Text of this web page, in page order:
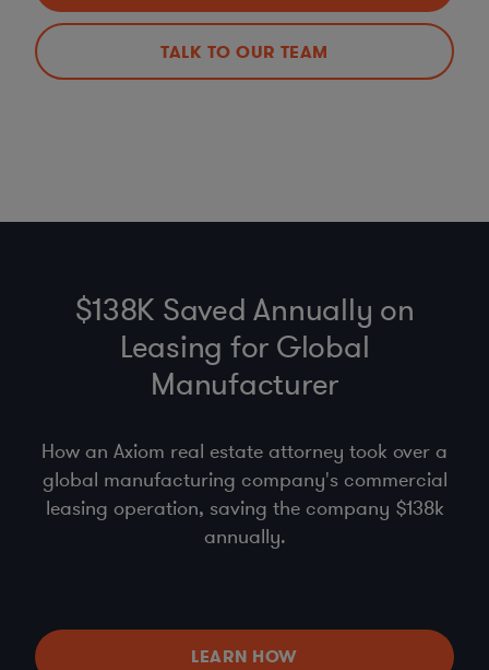
TALK TO OUR TEAM
$138K Saved Annually on
Leasing for Global
Manufacturer
How an Axiom real estate attorney took over a
global manufacturing company's commercial
leasing operation, saving the company $138k
annually.
LEARN HOW